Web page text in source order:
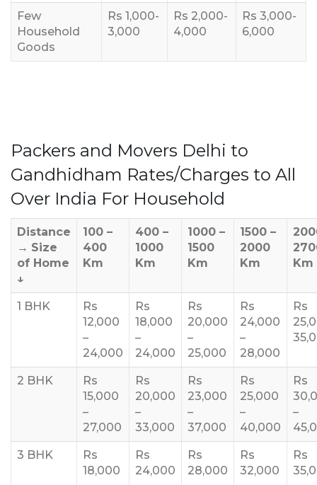
Few
Household
Goods
Rs 1,000-
3,000
Rs 2,000-
4,000
Rs 3,000-
6,000
Packers and Movers Delhi to
Gandhidham Rates/Charges to All
Over India For Household
Distance
→ Size
of Home
↓
100 –
400
Km
400 –
1000
Km
1000 –
1500
Km
1500 –
2000
Km
Km
1 BHK
Rs
12,000
–
24,000
Rs
18,000
–
24,000
Rs
20,000
–
25,000
Rs
24,000
–
28,000
Rs
2 BHK
Rs
15,000
–
27,000
Rs
20,000
–
33,000
Rs
23,000
–
37,000
Rs
25,000
–
40,000
Rs
–
3 BHK
Rs
18,000
Rs
24,000
Rs
28,000
Rs
32,000
Rs